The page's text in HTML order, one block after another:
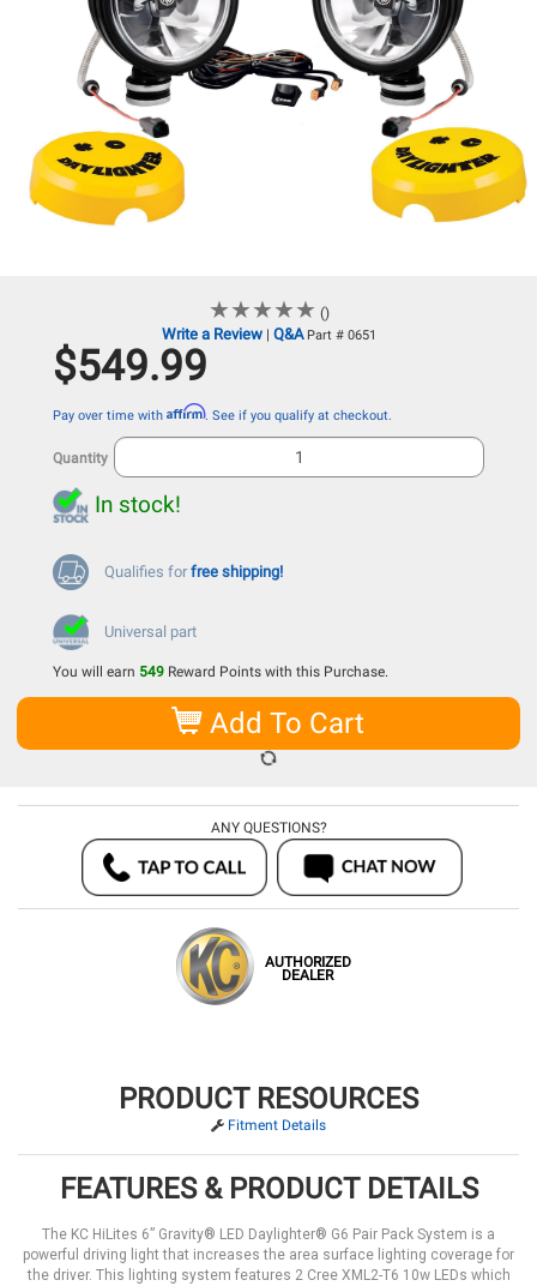
★★★★★
★★★★★ ()
Write a Review| Q&A Part # 0651
$549.99
Pay over time with Affirm. See if you qualify at checkout.
Quantity
In stock!
Qualifies for free shipping!
Universal part
You will earn 549 Reward Points with this Purchase.
Add To Cart
ANY QUESTIONS?
AUTHORIZED
DEALER
PRODUCT RESOURCES
Fitment Details
FEATURES & PRODUCT DETAILS
The KC HiLites 6” Gravity® LED Daylighter® G6 Pair Pack System is a
powerful driving light that increases the area surface lighting coverage for
the driver. This lighting system features 2 Cree XML2-T6 10w LEDs which